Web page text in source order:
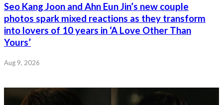
Seo Kang Joon and Ahn Eun Jin’s new couple
photos spark mixed reactions as they transform
into lovers of 10 years in ‘A Love Other Than
Yours’
Aug 9, 2026